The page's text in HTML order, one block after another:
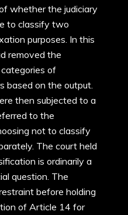
whether the judiciary
to classify two
purposes. In this
removed the
of
based on the output.
then subjected to a
to the
not to classify
The court held
is ordinarily a
question. The
before holding
of Article 14 for